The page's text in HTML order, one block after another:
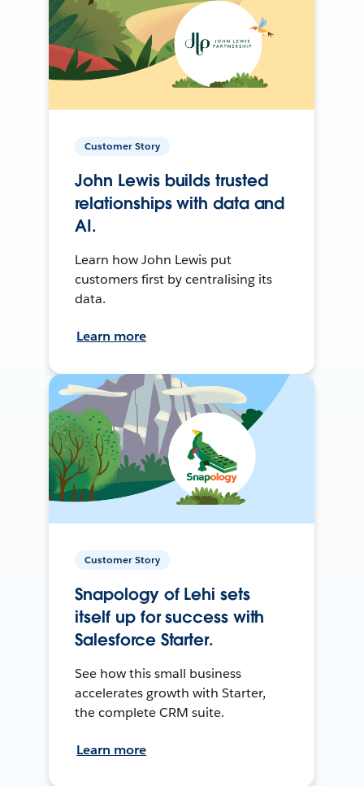
Customer Story
John Lewis builds trusted
relationships with data and
AI.
Learn how John Lewis put
customers first by centralising its
data.
Learn more
Customer Story
Snapology of Lehi sets
itself up for success with
Salesforce Starter.
See how this small business
accelerates growth with Starter,
the complete CRM suite.
Learn more